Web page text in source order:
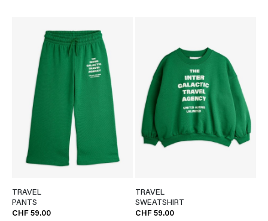
TRAVEL
PANTS
CHF 59.00
TRAVEL
SWEATSHIRT
CHF 59.00